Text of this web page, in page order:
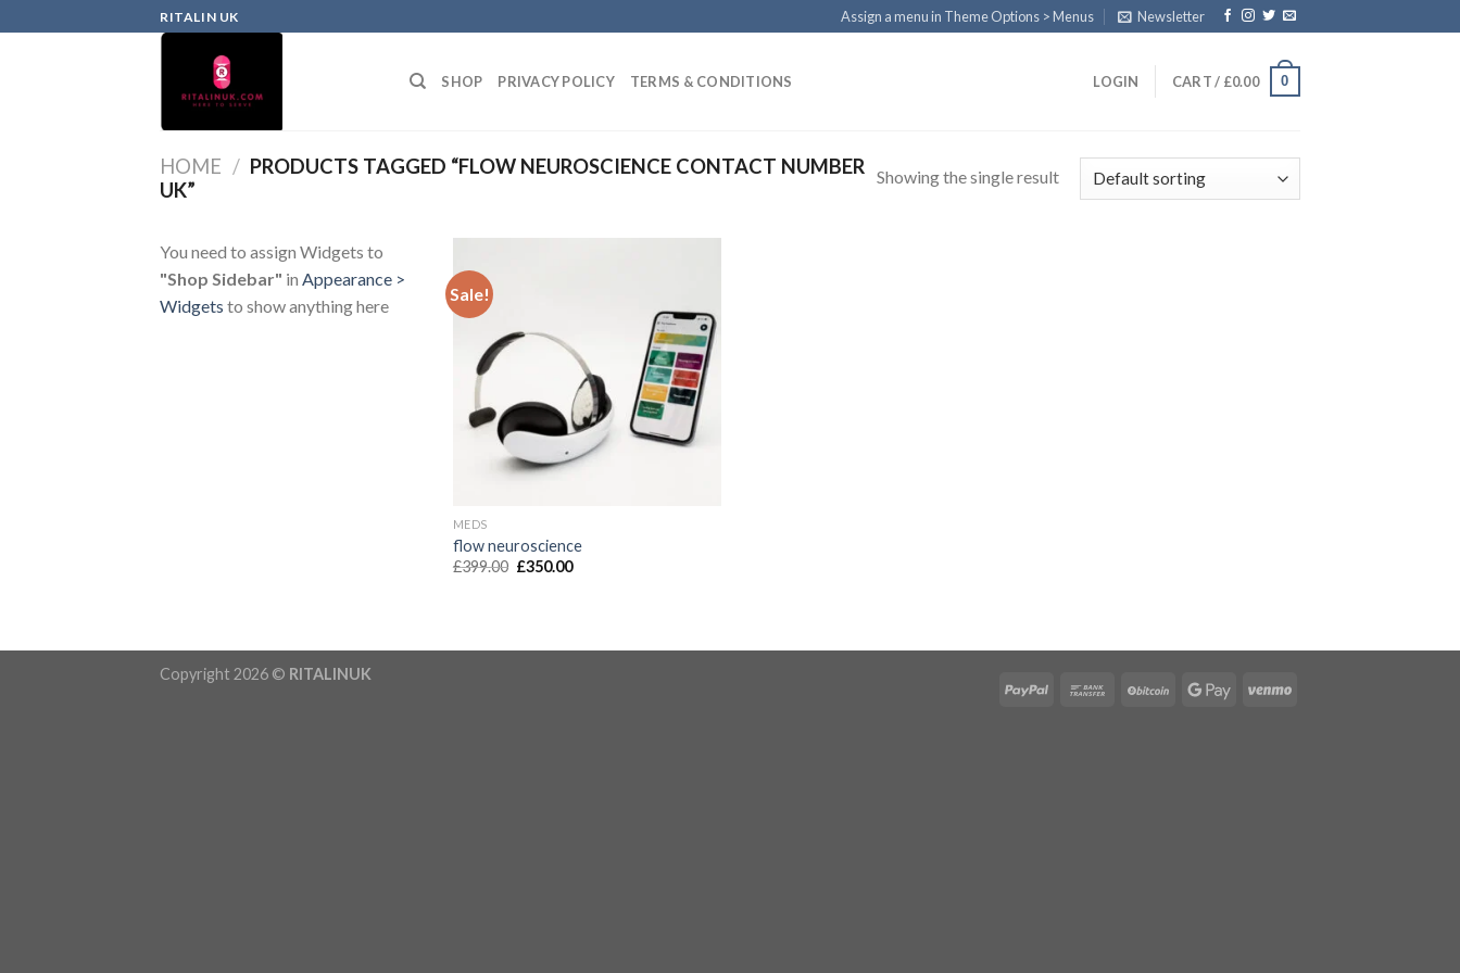
RITALIN UK Assign a menu in Theme Options > Menus Newsletter
SHOP PRIVACY POLICY TERMS & CONDITIONS LOGIN CART / £0.00 0
HOME / PRODUCTS TAGGED “FLOW NEUROSCIENCE CONTACT NUMBER
UK”
Showing the single result
You need to assign Widgets to
"Shop Sidebar" in Appearance >
Widgets to show anything here
Sale!
MEDS
flow neuroscience
£399.00 £350.00
Copyright 2026 © RITALINUK